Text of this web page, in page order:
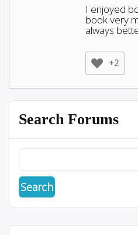
I enjoyed
book very
always
+2
Search Forums